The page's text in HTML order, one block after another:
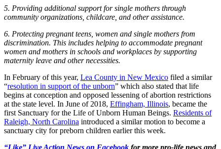
5. Providing additional support for single mothers through
community organizations, childcare, and other assistance.
6. Protecting pregnant teens, women and single mothers from
discrimination. This includes helping to accommodate pregnant
women and mothers in schools and workplaces by supporting
maternity leave and other necessities.
In February of this year, Lea County in New Mexico filed a similar
“resolution in support of the unborn” which also stated that life
begins at conception and opposed lessening of abortion restrictions
at the state level. In June of 2018, Effingham, Illinois, became the
first Sanctuary for the Life of Unborn Human Beings. Residents of
Raleigh, North Carolina introduced a similar motion to become a
sanctuary city for preborn children earlier this week.
“Like” Live Action News on Facebook for more pro-life news and